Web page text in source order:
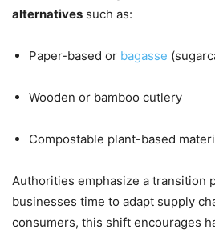
alternatives such as:
Paper-based or bagasse
Wooden or bamboo cutlery
Compostable plant-based
Authorities emphasize a transition
businesses time to adapt supply
consumers, this shift encourages